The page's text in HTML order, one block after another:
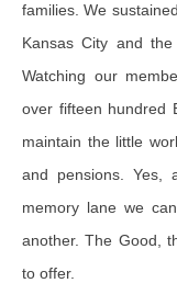
families. We
Kansas City and
Watching our
over fifteen hundred
maintain the little
and pensions.
memory lane we
another. The Good,
to offer.